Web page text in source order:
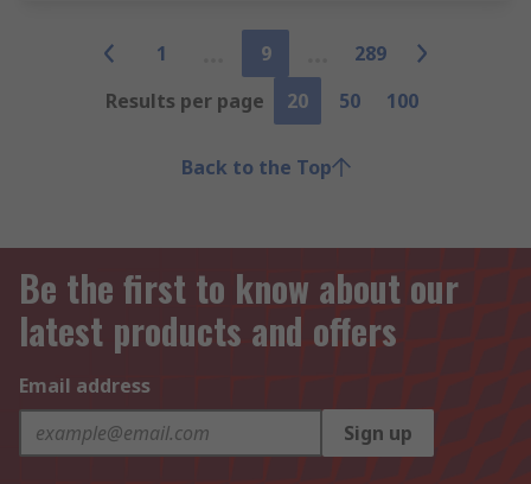
1 9
289
Results per page
20 50 100
Back to the Top
Be the first to know about our
latest products and offers
Email address
Sign up